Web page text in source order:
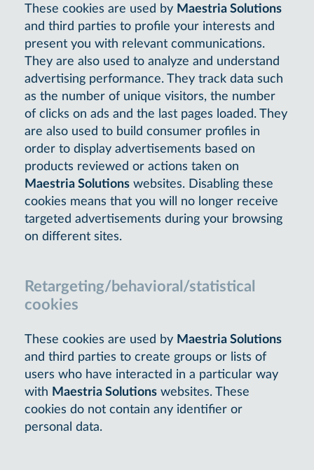
These cookies are used by Maestria Solutions
and third parties to profile your interests and
present you with relevant communications.
They are also used to analyze and understand
advertising performance. They track data such
as the number of unique visitors, the number
of clicks on ads and the last pages loaded. They
are also used to build consumer profiles in
order to display advertisements based on
products reviewed or actions taken on
Maestria Solutions websites. Disabling these
cookies means that you will no longer receive
targeted advertisements during your browsing
on different sites.
Retargeting/behavioral/statistical
cookies
These cookies are used by Maestria Solutions
and third parties to create groups or lists of
users who have interacted in a particular way
with Maestria Solutions websites. These
cookies do not contain any identifier or
personal data.